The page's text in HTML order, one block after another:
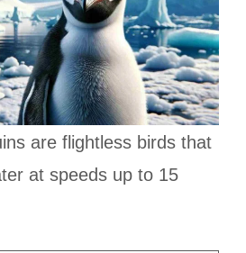
are flightless birds that
at speeds up to 15